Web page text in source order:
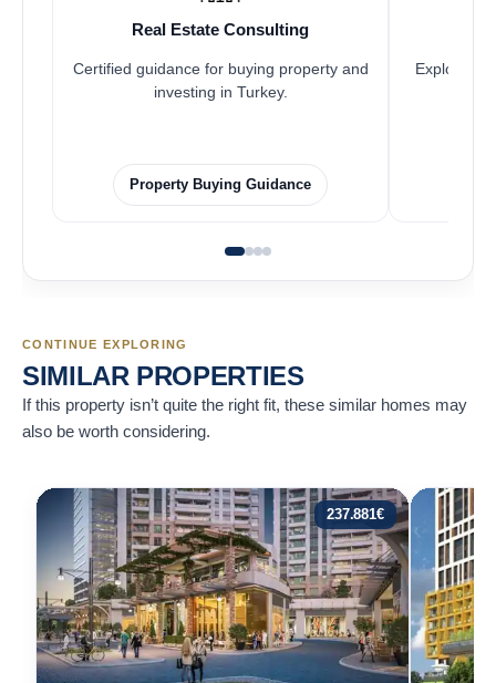
Real Estate Consulting
Certified guidance for buying property and
investing in Turkey.
Property Buying Guidance
Explore
CONTINUE EXPLORING
SIMILAR PROPERTIES
If this property isn’t quite the right fit, these similar homes may
also be worth considering.
237.881€